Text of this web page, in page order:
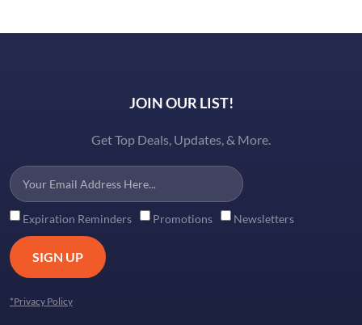
JOIN OUR LIST!
Get Top Deals, Updates, & More.
Expiration Reminders Promotions Newsletters
SIGN UP
*Privacy Policy